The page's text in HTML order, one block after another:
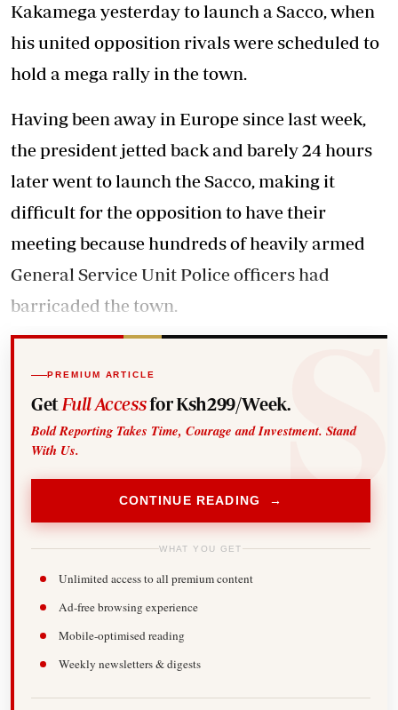
Kakamega yesterday to launch a Sacco, when
his united opposition rivals were scheduled to
hold a mega rally in the town.
Having been away in Europe since last week,
the president jetted back and barely 24 hours
later went to launch the Sacco, making it
difficult for the opposition to have their
meeting because hundreds of heavily armed
General Service Unit Police officers had
barricaded the town.
PREMIUM ARTICLE
Get Full Accessfor Ksh299/Week.
Bold Reporting Takes Time, Courage and Investment. Stand
With Us.
CONTINUE READING →
WHAT YOU GET
Unlimited access to all premium content
Ad-free browsing experience
Mobile-optimised reading
Weekly newsletters & digests